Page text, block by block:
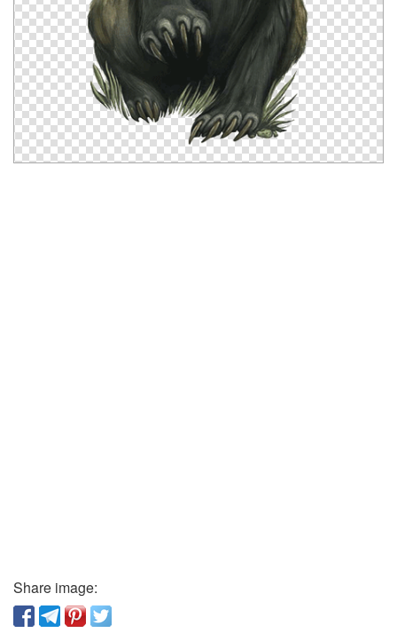
Share image: